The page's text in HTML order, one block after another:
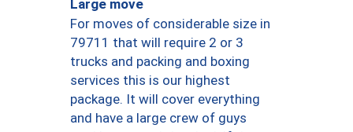
Large move
For moves of considerable size in
79711 that will require 2 or 3
trucks and packing and boxing
services this is our highest
package. It will cover everything
and have a large crew of guys